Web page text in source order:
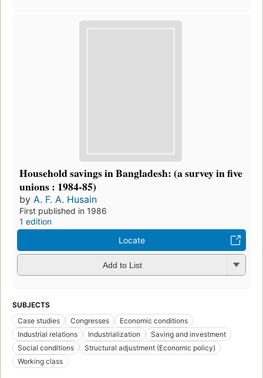
Household savings in Bangladesh: (a survey in five
unions : 1984-85)
by A. F. A. Husain
First published in 1986
1 edition
Locate
Add to List
SUBJECTS
Case studies
Congresses
Economic conditions
Industrial relations
Industrialization
Saving and investment
Social conditions
Structural adjustment (Economic policy)
Working class